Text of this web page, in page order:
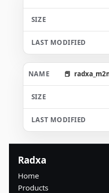
Radxa
Home
Products